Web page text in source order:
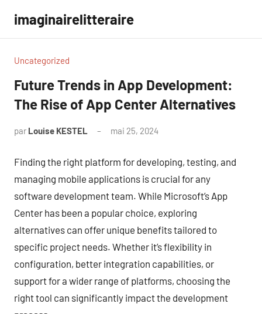
contenu
imaginairelitteraire
Uncategorized
Future Trends in App Development:
The Rise of App Center Alternatives
par Louise KESTEL mai 25, 2024
Finding the right platform for developing, testing, and
managing mobile applications is crucial for any
software development team. While Microsoft’s App
Center has been a popular choice, exploring
alternatives can offer unique benefits tailored to
specific project needs. Whether it’s flexibility in
configuration, better integration capabilities, or
support for a wider range of platforms, choosing the
right tool can significantly impact the development